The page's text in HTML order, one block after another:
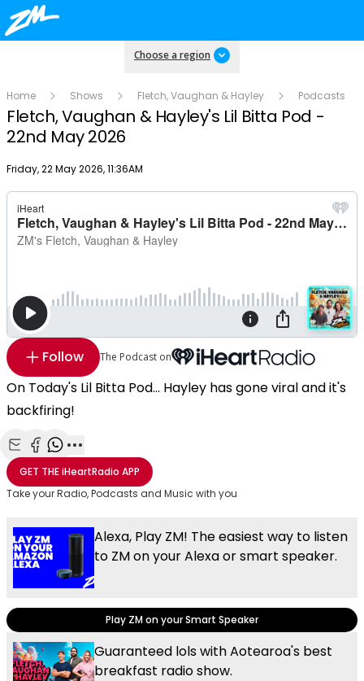
Choose a region
Home Shows Fletch, Vaughan & Hayley Podcasts
Fletch, Vaughan & Hayley's Lil Bitta Pod -
22nd May 2026
Publish date
Friday, 22 May 2026, 11:36AM
Follow The Podcast on
On Today's Lil Bitta Pod... Hayley has gone viral and it's
backfiring!
Share with Email
Share with Facebook
Share with WhatsApp
More share options
GET THEiHeartRadio APP
Take your Radio, Podcasts and Music with you
Alexa, Play ZM! The easiest way to listen
to ZM on your Alexa or smart speaker.
Play ZM on your Smart Speaker
Guaranteed lols with Aotearoa's best
breakfast radio show.